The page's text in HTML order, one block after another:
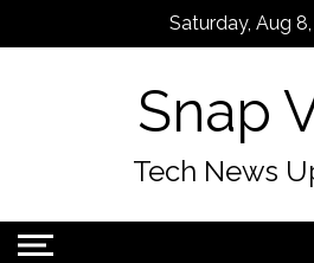
Saturday, Aug
Snap
Tech News